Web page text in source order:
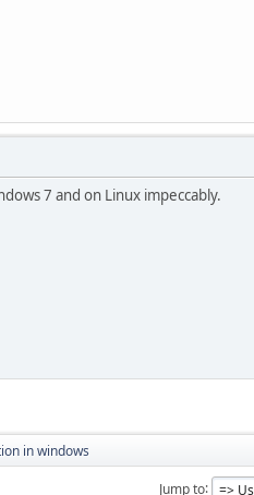
7 and on Linux impeccably.
in windows
Jump to